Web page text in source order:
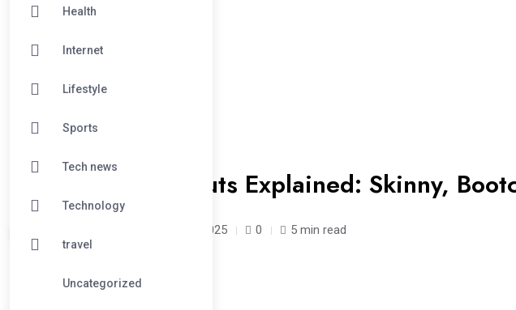
Health
Internet
Lifestyle
Sports
Tech news
Technology
travel
Uncategorized
Knox Rose Jean Cuts Explained: Skinny,
April 30, 2025 0 5 min read